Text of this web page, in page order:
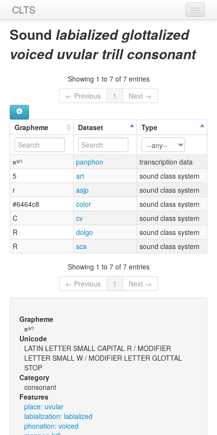
CLTS
Home
Sounds
Sources
Sound labialized glottalized
voiced uvular trill consonant
Showing 1 to 7 of 7 entries
← Previous
1 Next →
Grapheme Dataset Type
ʀʷˀ panphon
transcription data
5
art
sound class system
r
asjp
sound class system
#6464c8
color
sound class system
C
cv
sound class system
R
dolgo
sound class system
R
sca sound class system
Showing 1 to 7 of 7 entries
← Previous
1 Next →
Grapheme
ʀʷˀ
Unicode
LATIN LETTER SMALL CAPITAL R / MODIFIER
LETTER SMALL W / MODIFIER LETTER GLOTTAL
STOP
Category
consonant
Features
place: uvular
labialization: labialized
phonation: voiced